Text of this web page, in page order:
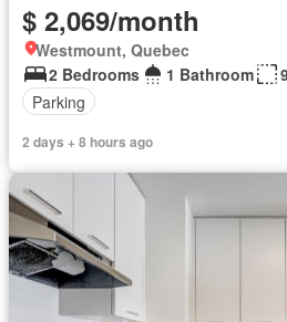
$ 2,069/month
Westmount, Quebec
2 Bedrooms
1 Bathroom
Parking
2 days + 8 hours ago